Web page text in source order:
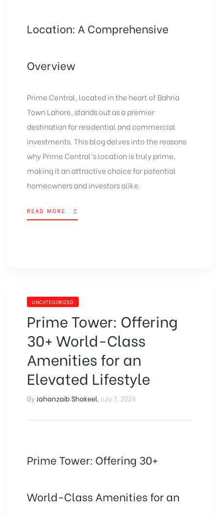
Location: A Comprehensive
Overview
Prime Central, located in the heart of Bahria
Town Lahore, stands out as a premier
destination for residential and commercial
investments. This blog delves into the reasons
why Prime Central’s location is truly prime,
making it an attractive choice for potential
homeowners and investorsalike.
READ MORE
UNCATEGORIZED
Prime Tower: Offering
30+ World-Class
Amenities for an
Elevated Lifestyle
ByJahanzaib Shakeel,July 7, 2024
Prime Tower: Offering 30+
World-Class Amenities for an